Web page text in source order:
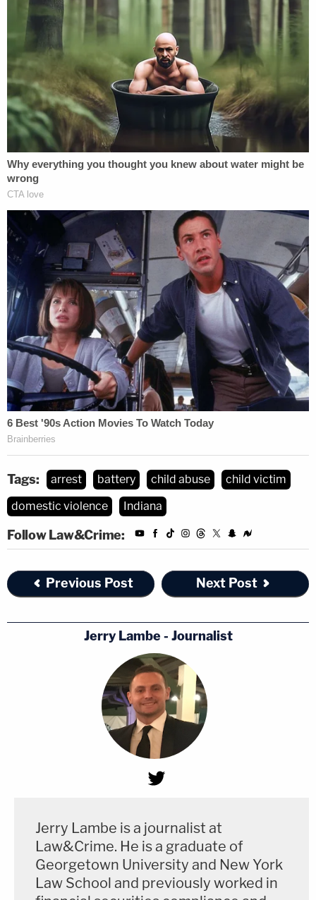
Tags: arrest battery child abuse
child victim
domestic violence
Indiana
Follow Law&Crime:
Previous Post Next Post
Jerry Lambe - Journalist
Jerry Lambe is a journalist at
Law&Crime. He is a graduate of
Georgetown University and New York
Law School and previously worked in